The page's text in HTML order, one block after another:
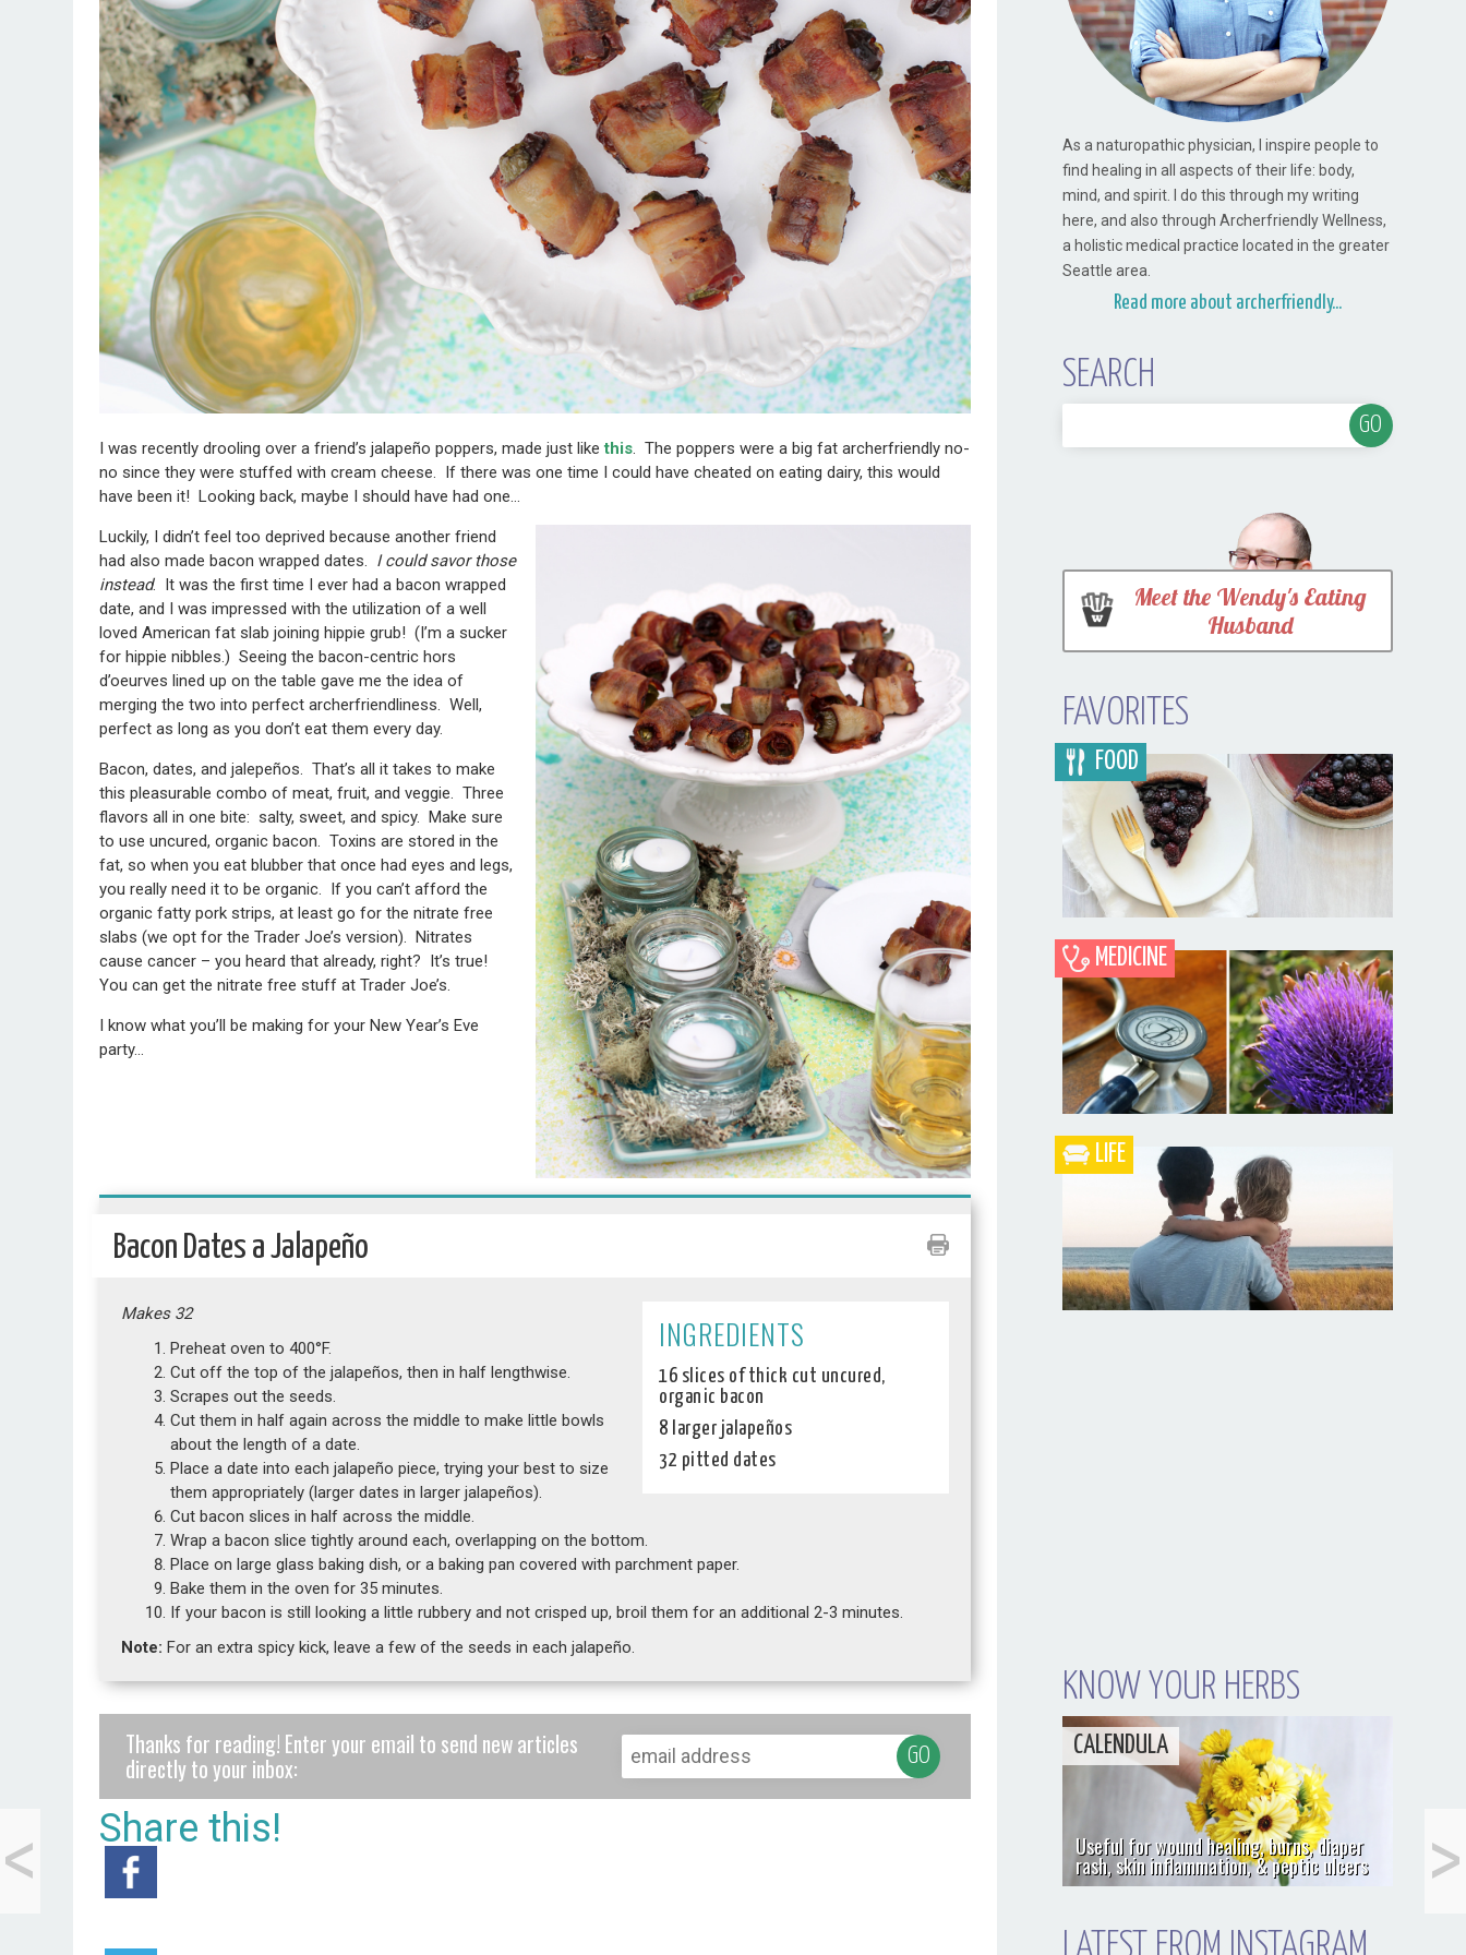
<
Eating
Archerfriendly Over
the Holidays
<
Cranberry
(Vaccinium
macrocarpon)
I was recently drooling over a friend’s jalapeño poppers, made just likethis. The poppers were a big fat archerfriendly no-
no since they were stuffed with cream cheese. If there was one time I could have cheated on eating dairy, this would
have been it! Looking back, maybe I should have had one…
Luckily, I didn’t feel too deprived because another friend
had also made bacon wrapped dates. I could savor those
instead. It was the first time I ever had a bacon wrapped
date, and I was impressed with the utilization of a well
loved American fat slab joining hippie grub! (I’m a sucker
for hippie nibbles.) Seeing the bacon-centric hors
d’oeurves lined up on the table gave me the idea of
merging the two into perfect archerfriendliness. Well,
perfect as long as you don’t eat them every day.
Bacon, dates, and jalepeños. That’s all it takes to make
this pleasurable combo of meat, fruit, and veggie. Three
flavors all in one bite: salty, sweet, and spicy. Make sure
to use uncured, organic bacon. Toxins are stored in the
fat, so when you eat blubber that once had eyes and legs,
you really need it to be organic. If you can’t afford the
organic fatty pork strips, at least go for the nitrate free
slabs (we opt for the Trader Joe’s version). Nitrates
cause cancer – you heard that already, right? It’s true!
You can get the nitrate free stuff at Trader Joe’s.
I know what you’ll be making for your New Year’s Eve
party…
Bacon Dates a Jalapeño
INGREDIENTS
16 slices of thick cut uncured,
organic bacon
8 larger jalapeños
32 pitted dates
Makes 32
Preheat oven to 400°F.
Cut off the top of the jalapeños, then in half lengthwise.
Scrapes out the seeds.
Cut them in half again across the middle to make little bowls
about the length of a date.
Place a date into each jalapeño piece, trying your best to size
them appropriately (larger dates in larger jalapeños).
Cut bacon slices in half across the middle.
Wrap a bacon slice tightly around each, overlapping on the bottom.
Place on large glass baking dish, or a baking pan covered with parchment paper.
Bake them in the oven for 35 minutes.
If your bacon is still looking a little rubbery and not crisped up, broil them for an additional 2-3 minutes.
Note: For an extra spicy kick, leave a few of the seeds in each jalapeño.
Thanks for reading! Enter your email to send new articles
directly to your inbox:
Share this!
As a naturopathic physician, I inspire people to
find healing in all aspects of their life: body,
mind, and spirit. I do this through my writing
here, and also through Archerfriendly Wellness,
a holistic medical practice located in the greater
Seattle area.
Read more about archerfriendly...
SEARCH
Meet the Wendy's Eating
Husband
FAVORITES
Blueberry Blackberry Pie
FOOD
What the Heck is a Naturopathic Doctor?
MEDICINE
LIFE
KNOW YOUR HERBS
CALENDULA
Useful for wound healing, burns, diaper
rash, skin inflammation, & peptic ulcers
LATEST FROM INSTAGRAM